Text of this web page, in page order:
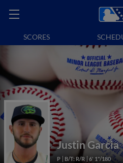
SCORES
Justin Garcia
P B/T: R/R 6' 1"/180